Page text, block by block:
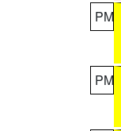
PM
PM